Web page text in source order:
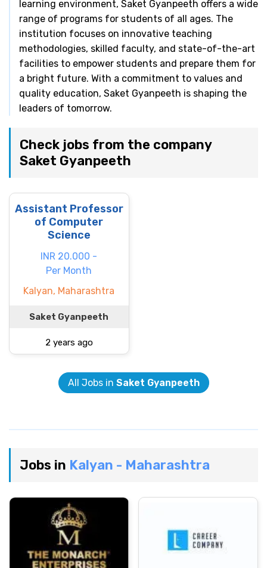
learning environment, Saket Gyanpeeth offers a wide
range of programs for students of all ages. The
institution focuses on innovative teaching
methodologies, skilled faculty, and state-of-the-art
facilities to empower students and prepare them for
a bright future. With a commitment to values and
quality education, Saket Gyanpeeth is shaping the
leaders of tomorrow.
Check jobs from the company
Saket Gyanpeeth
Assistant Professor
of Computer
Science
INR 20.000 -
Per Month
Kalyan, Maharashtra
Saket Gyanpeeth
2 years ago
All Jobs in Saket Gyanpeeth
Jobs in Kalyan - Maharashtra